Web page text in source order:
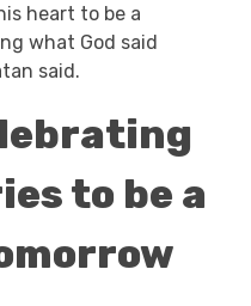
heart to be a
what God said
said.
to be a